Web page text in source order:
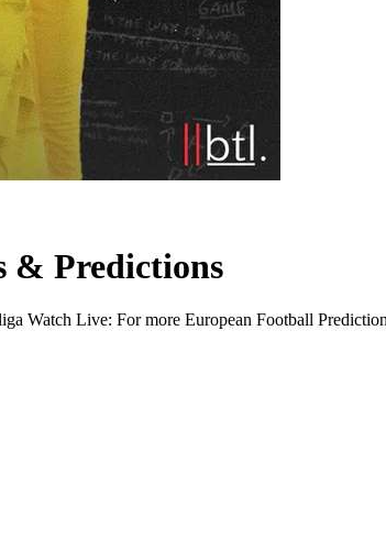
& Predictions
Watch Live: For more European Football